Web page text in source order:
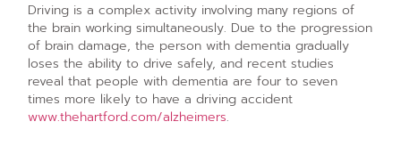
Driving is a complex activity involving many regions of
the brain working simultaneously. Due to the progression
of brain damage, the person with dementia gradually
loses the ability to drive safely, and recent studies
reveal that people with dementia are four to seven
times more likely to have a driving accident
www.thehartford.com/alzheimers.